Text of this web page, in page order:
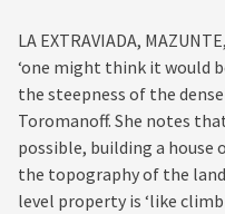
LA EXTRAVIADA,
‘one might think it would
the steepness of the
Toromanoff. She notes
possible, building a house
the topography of the
level property is ‘like